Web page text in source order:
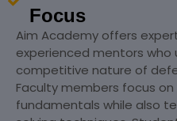
Focus
Aim Academy offers
experienced mentors
competitive nature of
Faculty members focus
fundamentals while also